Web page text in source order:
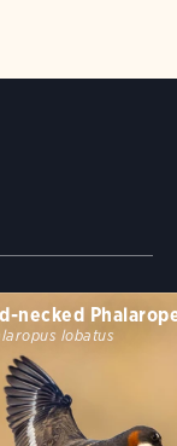
necked
lobatus